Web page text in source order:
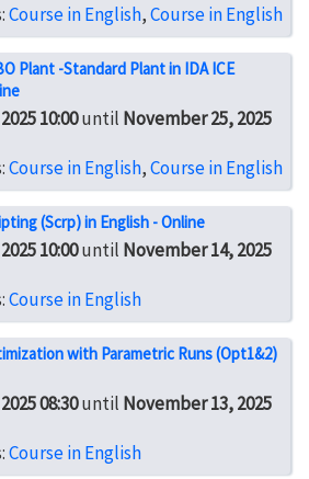
Course in English,Course in English
Plant -Standard Plant in IDA ICE
10:00until November 25, 2025
Course in English,Course in English
(Scrp) in English - Online
10:00until November 14, 2025
Course in English
with Parametric Runs (Opt1&2)
08:30until November 13, 2025
Course in English